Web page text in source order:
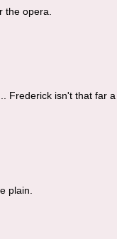
the opera.
Frederick isn't that far
plain.